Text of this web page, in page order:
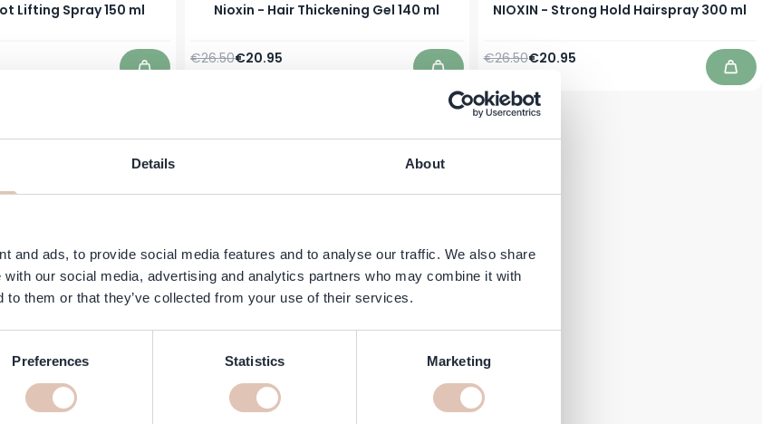
Details About
and ads, to provide social media features and to analyse our traffic. We also share
our social media, advertising and analytics partners who may combine it with
to them or that they’ve collected from your use of their services.
Preferences Statistics Marketing
Lifting Spray 150 ml
Add to Cart
Nioxin - Hair Thickening Gel 140 ml
Special Price
€20.95
Regular Price
€26.50
Add to Cart
NIOXIN - Strong Hold Hairspray 300 ml
Special Price
€20.95
Regular Price
€26.50
Add
for Volume 180
ml